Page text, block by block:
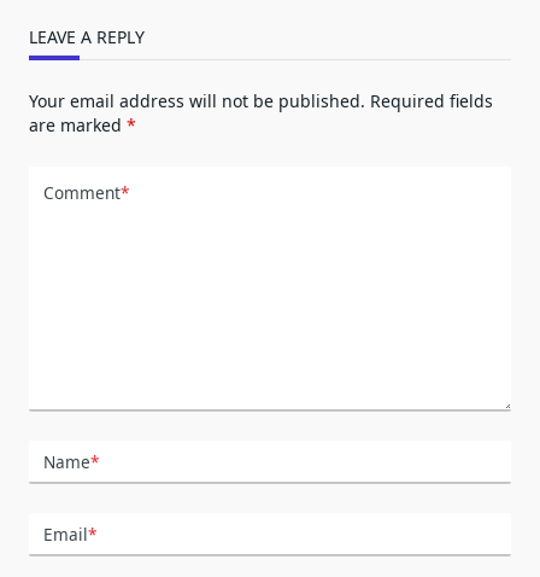
LEAVE A REPLY
Your email address will not be published. Required fields
are marked *
Comment*
Name*
Email*